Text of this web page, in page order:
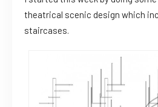
theatrical scenic design which
staircases.